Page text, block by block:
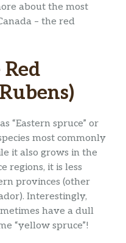
about the most
– the red
“Eastern spruce” or
most commonly
it also grows in the
regions, it is less
provinces (other
Interestingly,
have a dull
“yellow spruce”!